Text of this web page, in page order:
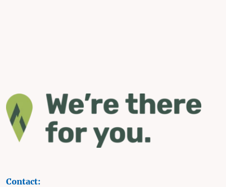
Contact: